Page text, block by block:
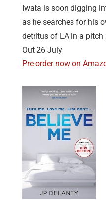
Iwata is soon digging
as he searches for his
detritus of LA in a pitch
Out 26 July
Pre-order now on